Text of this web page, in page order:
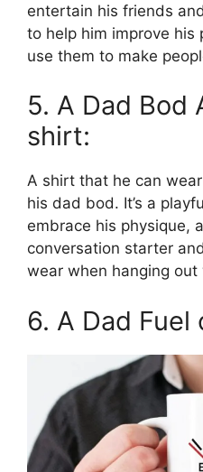
entertain his friends
to help him improve his
use them to make
5. A Dad Bod
shirt:
A shirt that he can
his dad bod. It’s a
embrace his physique,
conversation starter
wear when hanging
6. A Dad Fuel